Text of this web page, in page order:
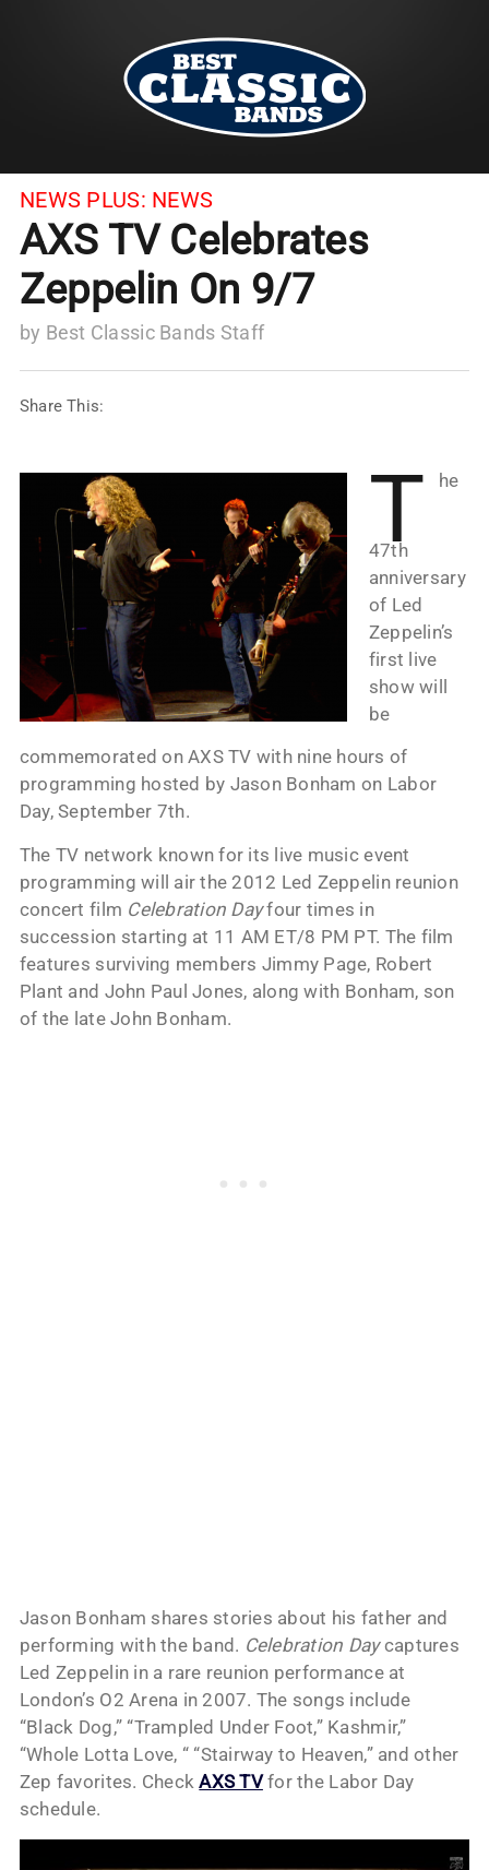
NEWS PLUS: NEWS
AXS TV Celebrates
Zeppelin On 9/7
by Best Classic Bands Staff
Share This:
T he
47th
anniversary
of Led
Zeppelin’s
first live
show will
be
commemorated on AXS TV with nine hours of
programming hosted by Jason Bonham on Labor
Day, September 7th.
The TV network known for its live music event
programming will air the 2012 Led Zeppelin reunion
concert film Celebration Dayfour times in
succession starting at 11 AM ET/8 PM PT. The film
features surviving members Jimmy Page, Robert
Plant and John Paul Jones, along with Bonham, son
of the late John Bonham.
Jason Bonham shares stories about his father and
performing with the band. Celebration Daycaptures
Led Zeppelin in a rare reunion performance at
London’s O2 Arena in 2007. The songs include
“Black Dog,” “Trampled Under Foot,” Kashmir,”
“Whole Lotta Love, “ “Stairway to Heaven,” and other
Zep favorites. CheckAXS TVfor the Labor Day
schedule.